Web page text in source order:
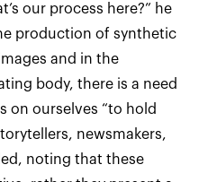
our process here?” he
production of synthetic
and in the
body, there is a need
on ourselves “to hold
newsmakers,
noting that these